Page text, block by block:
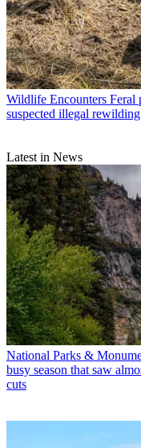
Wildlife Encounters Feral
suspected illegal
Latest in News
National Parks &
busy season that saw
cuts